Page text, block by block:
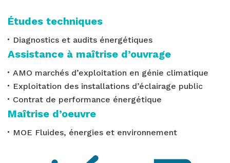
Études techniques
Diagnostics et audits énergétiques
Assistance à maîtrise d’ouvrage
AMO marchés d’exploitation en génie climatique
Exploitation des installations d’éclairage public
Contrat de performance énergétique
Maîtrise d’oeuvre
MOE Fluides, énergies et environnement